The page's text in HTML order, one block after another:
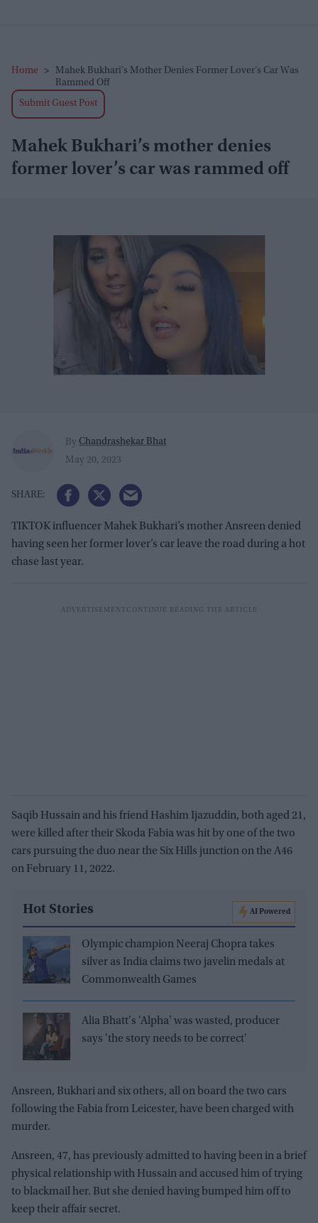
Home >
Mahek Bukhari’s Mother Denies Former Lover’s Car Was
Rammed Off
Submit Guest Post
Mahek Bukhari’s mother denies
former lover’s car was rammed off
By Chandrashekar Bhat
May 20, 2023
TIKTOK influencer Mahek Bukhari’s mother Ansreen denied
having seen her former lover’s car leave the road during a hot
chase last year.
Saqib Hussain and his friend Hashim Ijazuddin, both aged 21,
were killed after their Skoda Fabia was hit by one of the two
cars pursuing the duo near the Six Hills junction on the A46
on February 11, 2022.
Hot Stories AI Powered
Olympic champion Neeraj Chopra takes
silver as India claims two javelin medals at
Commonwealth Games
Alia Bhatt's 'Alpha' was wasted, producer
says 'the story needs to be correct'
Ansreen, Bukhari and six others, all on board the two cars
following the Fabia from Leicester, have been charged with
murder.
Ansreen, 47, has previously admitted to having been in a brief
physical relationship with Hussain and accused him of trying
to blackmail her. But she denied having bumped him off to
keep their affair secret.